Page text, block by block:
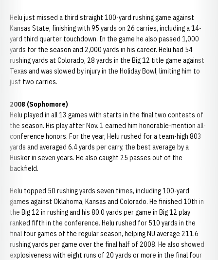
Helu just missed a third straight 100-yard rushing game against
Kansas State, finishing with 95 yards on 26 carries, including a 14-
yard third quarter touchdown. In the game he also passed 1,000
yards for the season and 2,000 yards in his career. Helu had 54
rushing yards at Colorado, 28 yards in the Big 12 title game against
Texas and was slowed by injury in the Holiday Bowl, limiting him to
just two carries.
2008 (Sophomore)
Helu played in all 13 games with starts in the final two contests of
the season. His play after Nov. 1 earned him honorable-mention all-
conference honors. For the year, Helu rushed for a team-high 803
yards and averaged 6.4 yards per carry, the best average by a
Husker in seven years. He also caught 25 passes out of the
backfield.
Helu topped 50 rushing yards seven times, including 100-yard
games against Oklahoma, Kansas and Colorado. He finished 10th in
the Big 12 in rushing and his 80.0 yards per game in Big 12 play
ranked fifth in the conference. Helu rushed for 510 yards in the
final four games of the regular season, helping NU average 211.6
rushing yards per game over the final half of 2008. He also showed
explosiveness with eight runs of 20 yards or more in the final four